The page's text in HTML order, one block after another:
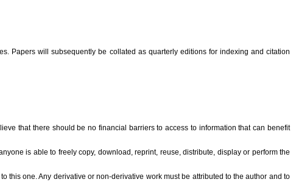
Papers will subsequently be collated as quarterly editions for indexing and citation
that there should be no financial barriers to access to information that can benefit
is able to freely copy, download, reprint, reuse, distribute, display or perform the
this one. Any derivative or non-derivative work must be attributed to the author and to